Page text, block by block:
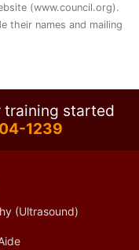
(www.council.org).
their names and mailing
training started
1239
(Ultrasound)